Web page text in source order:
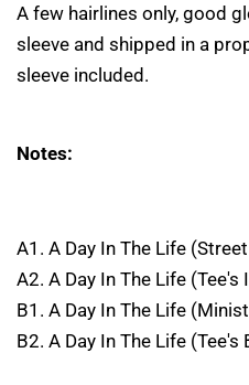
A few hairlines only, good
sleeve and shipped in a
sleeve included.
Notes:
A1. A Day In The Life
A2. A Day In The Life (Tee's
B1. A Day In The Life
B2. A Day In The Life (Tee's